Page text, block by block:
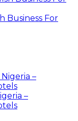
Business For
–